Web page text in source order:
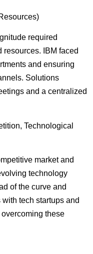
required
IBM faced
and ensuring
Solutions
and a centralized
Technological
market and
technology
of the curve and
tech startups and
these